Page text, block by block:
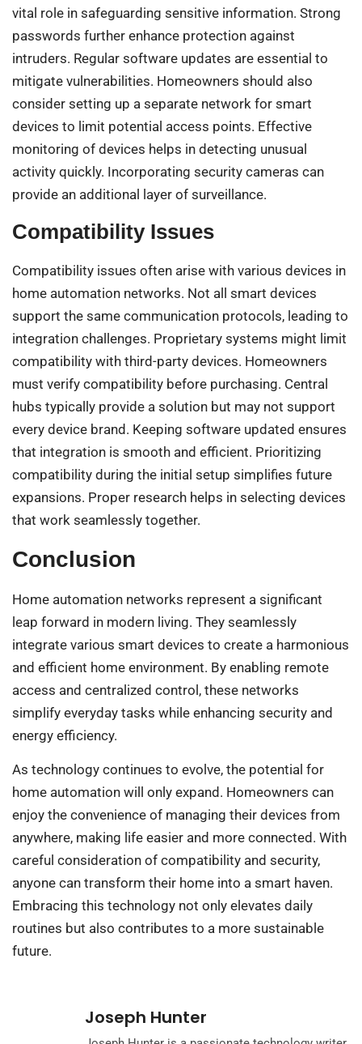
vital role in safeguarding sensitive information. Strong
passwords further enhance protection against
intruders. Regular software updates are essential to
mitigate vulnerabilities. Homeowners should also
consider setting up a separate network for smart
devices to limit potential access points. Effective
monitoring of devices helps in detecting unusual
activity quickly. Incorporating security cameras can
provide an additional layer of surveillance.
Compatibility Issues
Compatibility issues often arise with various devices in
home automation networks. Not all smart devices
support the same communication protocols, leading to
integration challenges. Proprietary systems might limit
compatibility with third-party devices. Homeowners
must verify compatibility before purchasing. Central
hubs typically provide a solution but may not support
every device brand. Keeping software updated ensures
that integration is smooth and efficient. Prioritizing
compatibility during the initial setup simplifies future
expansions. Proper research helps in selecting devices
that work seamlessly together.
Conclusion
Home automation networks represent a significant
leap forward in modern living. They seamlessly
integrate various smart devices to create a harmonious
and efficient home environment. By enabling remote
access and centralized control, these networks
simplify everyday tasks while enhancing security and
energy efficiency.
As technology continues to evolve, the potential for
home automation will only expand. Homeowners can
enjoy the convenience of managing their devices from
anywhere, making life easier and more connected. With
careful consideration of compatibility and security,
anyone can transform their home into a smart haven.
Embracing this technology not only elevates daily
routines but also contributes to a more sustainable
future.
Joseph Hunter